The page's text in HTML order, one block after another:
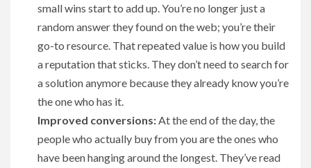
small wins start to add up. You’re no longer just a
random answer they found on the web; you’re their
go-to resource. That repeated value is how you build
a reputation that sticks. They don’t need to search for
a solution anymore because they already know you’re
the one who has it.
Improved conversions: At the end of the day, the
people who actually buy from you are the ones who
have been hanging around the longest. They’ve read